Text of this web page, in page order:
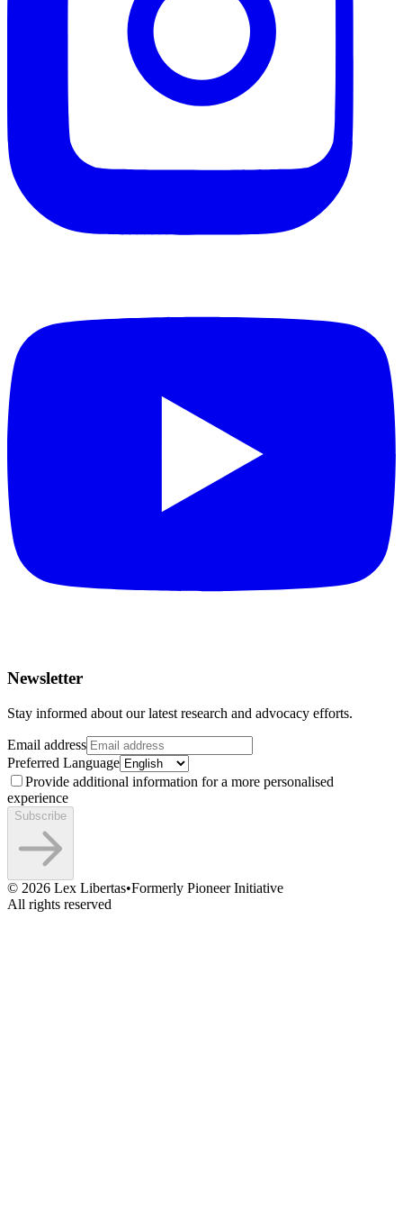
Newsletter
Stay informed about our latest research and advocacy efforts.
Email address
Preferred Language
Provide additional information for a more personalised
experience
Subscribe
© 2026 Lex Libertas•Formerly Pioneer Initiative
All rights reserved